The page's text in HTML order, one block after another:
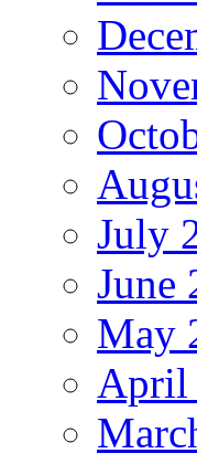
July
June
May
April